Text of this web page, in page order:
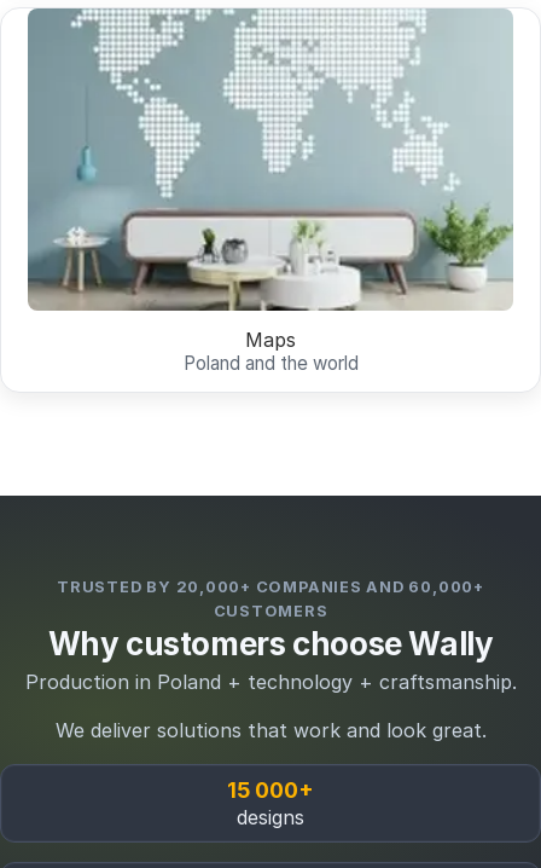
Maps
Poland and the world
TRUSTED BY 20,000+ COMPANIES AND 60,000+
CUSTOMERS
Why customers choose Wally
Production in Poland + technology + craftsmanship.
We deliver solutions that work and look great.
15 000+
designs